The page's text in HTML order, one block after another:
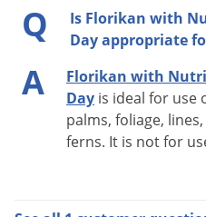
5 Gallons:
Low - 60 / Medium
Low - 75 / Medium
10 Gallons:
Low - 90 / Medium
250
Q
Is Florikan with
Day appropriate
A
Florikan with
Day is ideal for use
palms, foliage,
ferns. It is not for